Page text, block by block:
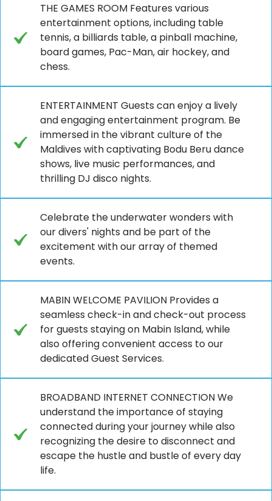
THE GAMES ROOM Features various
entertainment options, including table
tennis, a billiards table, a pinball machine,
board games, Pac-Man, air hockey, and
chess.
ENTERTAINMENT Guests can enjoy a lively
and engaging entertainment program. Be
immersed in the vibrant culture of the
Maldives with captivating Bodu Beru dance
shows, live music performances, and
thrilling DJ disco nights.
Celebrate the underwater wonders with
our divers' nights and be part of the
excitement with our array of themed
events.
MABIN WELCOME PAVILION Provides a
seamless check-in and check-out process
for guests staying on Mabin Island, while
also offering convenient access to our
dedicated Guest Services.
BROADBAND INTERNET CONNECTION We
understand the importance of staying
connected during your journey while also
recognizing the desire to disconnect and
escape the hustle and bustle of every day
life.